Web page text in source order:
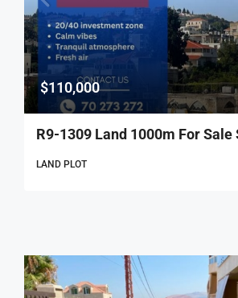
$110,000
LAND PLOT